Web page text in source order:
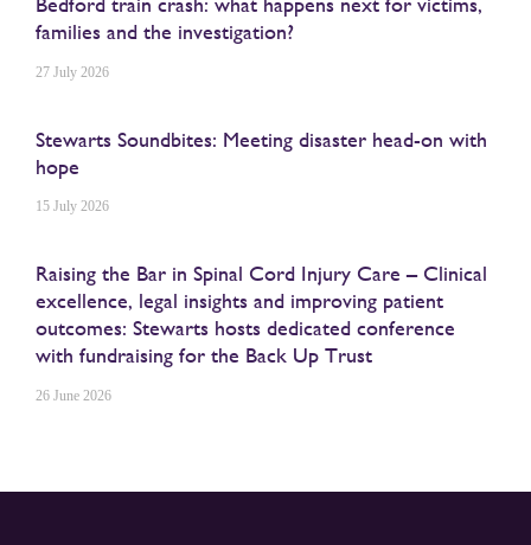
families and the investigation?
27 July 2026
Stewarts Soundbites: Meeting disaster head-on with
hope
15 July 2026
Raising the Bar in Spinal Cord Injury Care – Clinical
excellence, legal insights and improving patient
outcomes: Stewarts hosts dedicated conference
with fundraising for the Back Up Trust
26 June 2026